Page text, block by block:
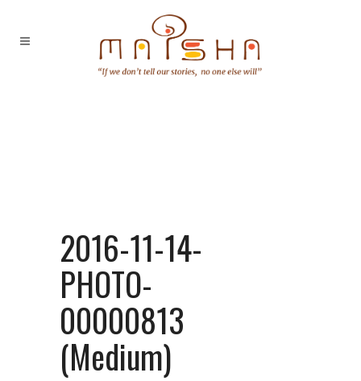
2016-11-14-
PHOTO-
00000813
(Medium)